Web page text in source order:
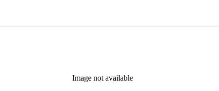
Image not available